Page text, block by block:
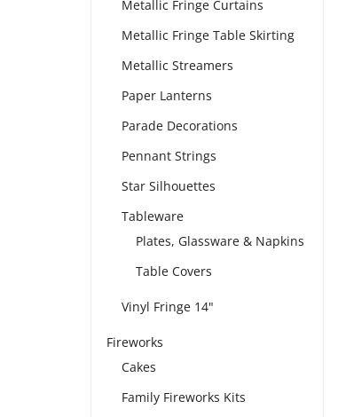
Metallic Fringe Curtains
Metallic Fringe Table Skirting
Metallic Streamers
Paper Lanterns
Parade Decorations
Pennant Strings
Star Silhouettes
Tableware
Plates, Glassware & Napkins
Table Covers
Vinyl Fringe 14"
Fireworks
Cakes
Family Fireworks Kits